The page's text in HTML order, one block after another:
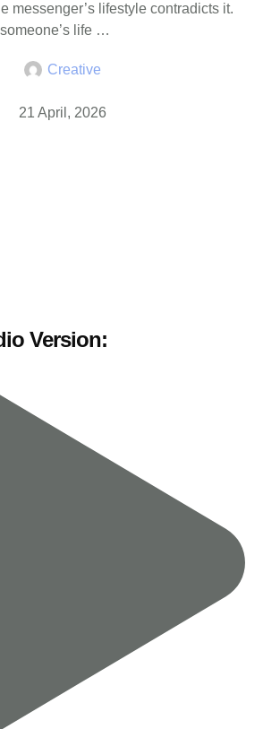
messenger’s lifestyle contradicts it.
life …
Creative
21 April, 2026
Version: